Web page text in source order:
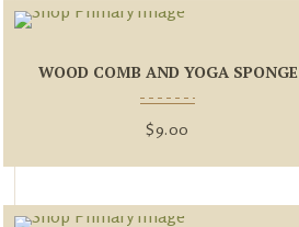
WOOD COMB AND YOGA SPONGE
$9.00